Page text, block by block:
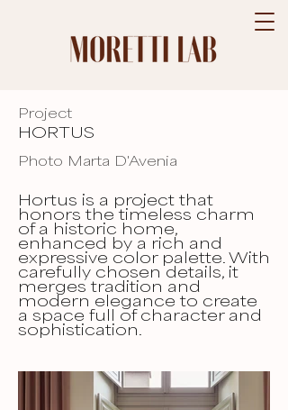
Project
HORTUS
Photo Marta D'Avenia
Hortus is a project that
honors the timeless charm
of a historic home,
enhanced by a rich and
expressive color palette. With
carefully chosen details, it
merges tradition and
modern elegance to create
a space full of character and
sophistication.